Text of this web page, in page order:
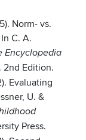
Norm- vs.
C. A.
Encyclopedia
2nd Edition.
Evaluating
U. &
Press.